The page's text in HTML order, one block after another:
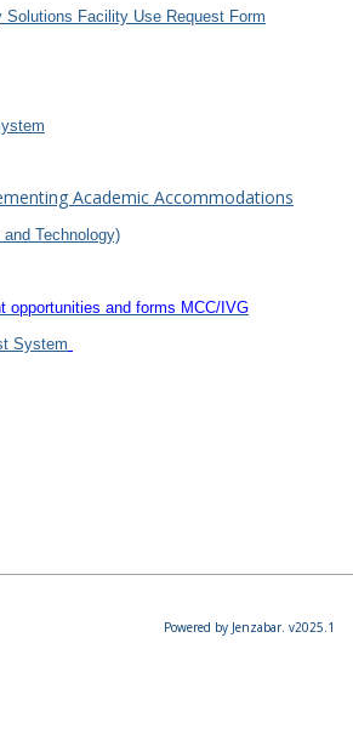
Solutions Facility Use Request Form
Academic Accommodations
Technology)
opportunities and forms MCC/IVG
System
Powered by Jenzabar. v2025.1